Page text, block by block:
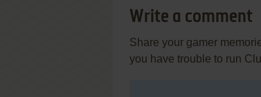
Write a comment
Share your gamer
you have trouble to run